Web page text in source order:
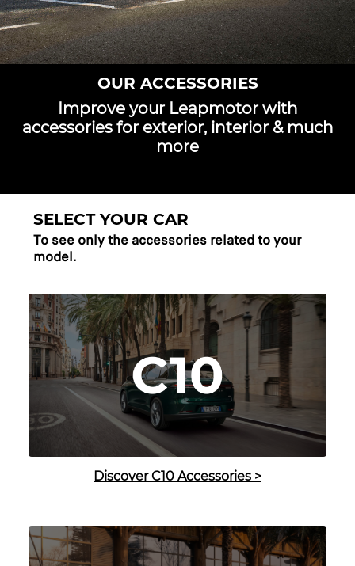
OUR ACCESSORIES
Improve your Leapmotor with
accessories for exterior, interior & much
more
SELECT YOUR CAR
To see only the accessories related to your
model.
Discover C10 Accessories >